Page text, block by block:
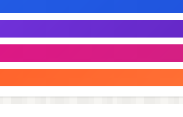
hotshot entrepreneur, he’ll use all his financial